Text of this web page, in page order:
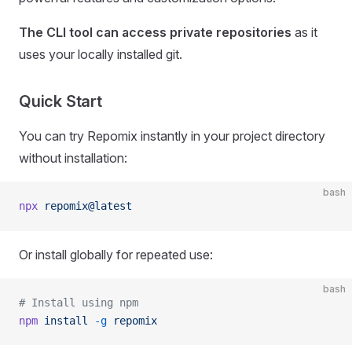
The CLI tool can access private repositories as it
uses your locally installed git.
Quick Start
You can try Repomix instantly in your project directory
without installation:
bash
npx repomix@latest
Or install globally for repeated use:
bash
# Install using npm
npm install -g repomix